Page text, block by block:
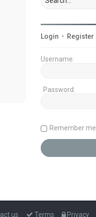
Login • Register
Username:
Password:
Remember me
Privacy
Terms
us